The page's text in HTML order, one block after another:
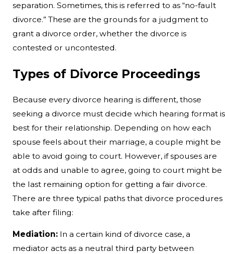
separation. Sometimes, this is referred to as “no-fault
divorce.” These are the grounds for a judgment to
grant a divorce order, whether the divorce is
contested or uncontested.
Types of Divorce Proceedings
Because every divorce hearing is different, those
seeking a divorce must decide which hearing format is
best for their relationship. Depending on how each
spouse feels about their marriage, a couple might be
able to avoid going to court. However, if spouses are
at odds and unable to agree, going to court might be
the last remaining option for getting a fair divorce.
There are three typical paths that divorce procedures
take after filing:
Mediation:In a certain kind of divorce case, a
mediator acts as a neutral third party between